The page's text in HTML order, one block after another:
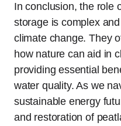
In conclusion, the role
storage is complex
climate change. They
how nature can aid in
providing essential
water quality. As we
sustainable energy
and restoration of